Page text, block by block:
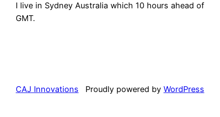
I live in Sydney Australia which 10 hours ahead of
GMT.
CAJ Innovations Proudly powered by WordPress